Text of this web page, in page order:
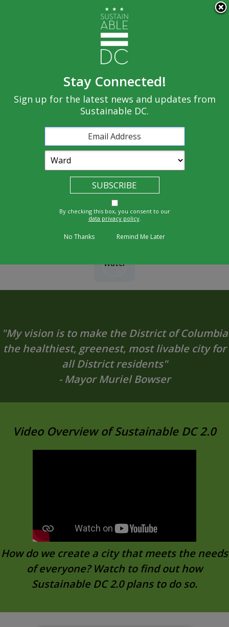
Governance Equity Built
Environment Climate
Economy
Nature Transportatio
n
Water
×
"My vision is to make the District of Columbia
the healthiest, greenest, most livable city for
all District residents"
- Mayor Muriel Bowser
Video Overview of Sustainable DC 2.0
How do we create a city that meets the needs
of everyone? Watch to find out how
Sustainable DC 2.0 plans to do so.
Stay Connected!
Sign up for the latest news and updates from
Sustainable DC.
By checking this box, you consent to our
data privacy policy.
No Thanks Remind Me Later